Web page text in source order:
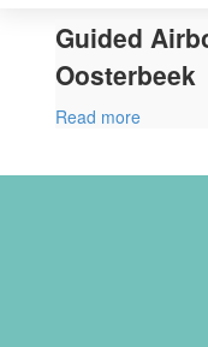
Guided
Oosterbeek
Read more